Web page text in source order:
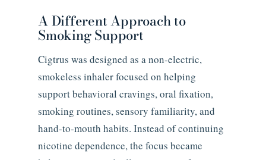
A Different Approach to
Smoking Support
Cigtrus was designed as a non-electric,
smokeless inhaler focused on helping
support behavioral cravings, oral fixation,
smoking routines, sensory familiarity, and
hand-to-mouth habits. Instead of continuing
nicotine dependence, the focus became